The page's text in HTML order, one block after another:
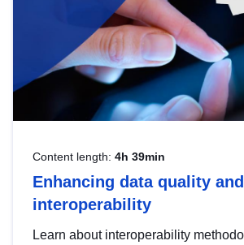
Content length: 4h 39min
Enhancing data quality and
interoperability
Learn about interoperability